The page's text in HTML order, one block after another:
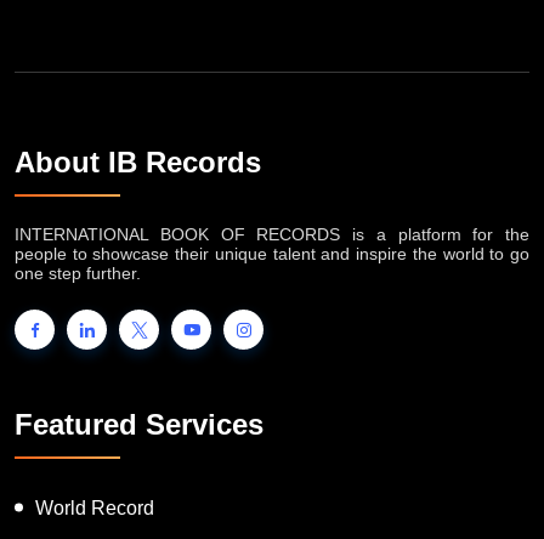
About IB Records
INTERNATIONAL BOOK OF RECORDS is a platform for the
people to showcase their unique talent and inspire the world to go
one step further.
Featured Services
World Record